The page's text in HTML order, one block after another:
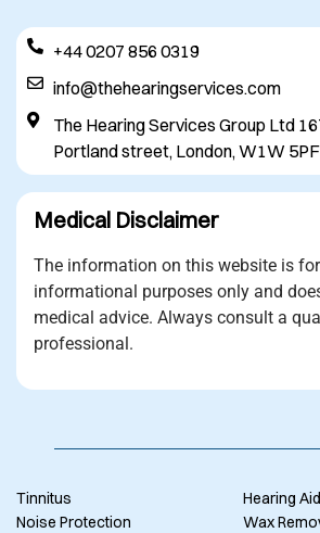
+44 0207 856 0319
info@thehearingservices.com
The Hearing Services Group Ltd
Portland street, London, W1W 5PF
Medical Disclaimer
The information on this website is
informational purposes only and
medical advice. Always consult a
professional.
Tinnitus
Noise Protection
Hearing
Wax